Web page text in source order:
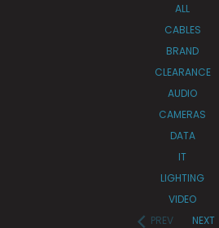
ALL
CABLES
BRAND
CLEARANCE
AUDIO
CAMERAS
DATA
IT
LIGHTING
VIDEO
PREV
NEXT